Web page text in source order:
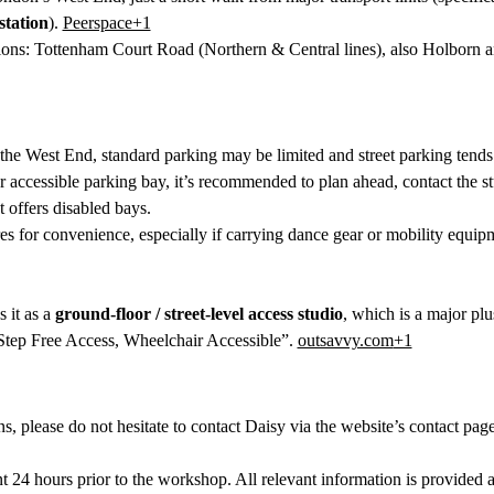
). Peerspace+1
Tottenham Court Road (Northern & Central lines), also Holborn
West End, standard parking may be limited and street parking
parking bay, it’s recommended to plan ahead, contact the
offers disabled bays.
for convenience, especially if carrying dance gear or mobility
it as a ground-floor / street-level access studio, which is a major
Free Access, Wheelchair Accessible”. outsavvy.com+1
please do not hesitate to contact Daisy via the website’s contact
24 hours prior to the workshop. All relevant information is provided